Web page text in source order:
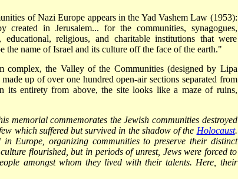
of Nazi Europe appears in the Yad Vashem Law (1953):
created in Jerusalem... for the communities, synagogues,
religious, and charitable institutions that were
the name of Israel and its culture off the face of the earth."
complex, the Valley of the Communities (designed by Lipa
up of over one hundred open-air sections separated from
its entirety from above, the site looks like a maze of ruins,
memorial commemorates the Jewish communities destroyed
which suffered but survived in the shadow of the Holocaust.
Europe, organizing communities to preserve their distinct
flourished, but in periods of unrest, Jews were forced to
amongst whom they lived with their talents. Here, their